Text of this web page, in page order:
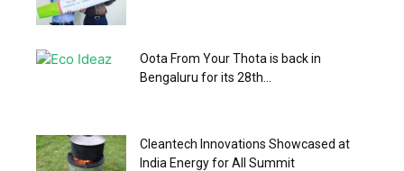
Oota From Your Thota is back in
Bengaluru for its 28th...
Cleantech Innovations Showcased at
India Energy for All Summit